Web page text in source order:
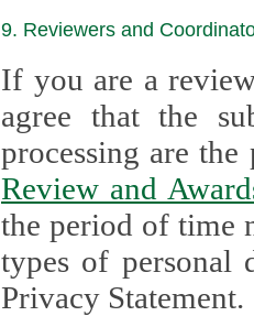
9. Reviewers and
If you are a
agree that the
Review and
the period of time necessary
types of personal
Privacy Statement.